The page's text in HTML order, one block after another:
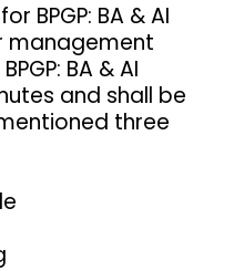
BPGP: BA & AI
management
BA & AI
and shall be
three